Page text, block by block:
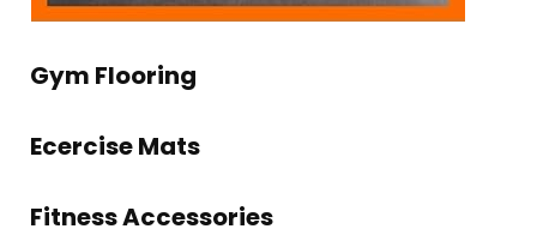
Gym Flooring
Ecercise Mats
Fitness Accessories